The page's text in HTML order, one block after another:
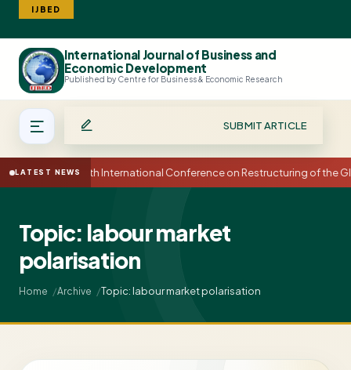
IJBED
International Journal of Business and
Economic Development
Published by Centre for Business & Economic Research
SUBMIT ARTICLE
LATEST NEWS15th International Conference on Restructuring of the
Topic: labour market
polarisation
Home Archive Topic: labour market polarisation